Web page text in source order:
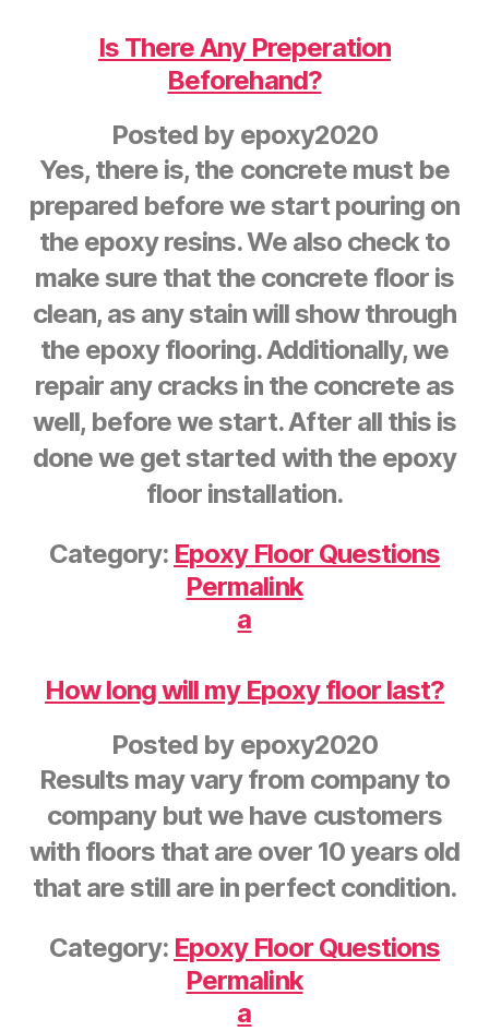
Is There Any Preperation
Beforehand?
Posted by epoxy2020
Yes, there is, the concrete must be
prepared before we start pouring on
the epoxy resins. We also check to
make sure that the concrete floor is
clean, as any stain will show through
the epoxy flooring. Additionally, we
repair any cracks in the concrete as
well, before we start. After all this is
done we get started with the epoxy
floor installation.
Category: Epoxy Floor Questions
Permalink
a
How long will my Epoxy floor last?
Posted by epoxy2020
Results may vary from company to
company but we have customers
with floors that are over 10 years old
that are still are in perfect condition.
Category: Epoxy Floor Questions
Permalink
a